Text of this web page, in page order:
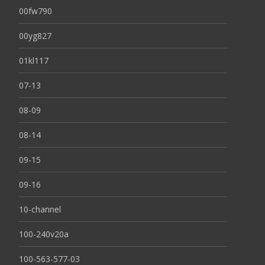
00fw790
00yg827
01kl117
07-13
08-09
08-14
09-15
09-16
10-channel
100-240v20a
100-563-577-03